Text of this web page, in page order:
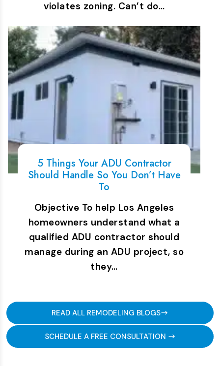
violates zoning. Can’t do…
5 Things Your ADU Contractor
Should Handle So You Don’t Have
To
Objective To help Los Angeles
homeowners understand what a
qualified ADU contractor should
manage during an ADU project, so
they…
READ ALL REMODELING BLOGS
SCHEDULE A FREE CONSULTATION